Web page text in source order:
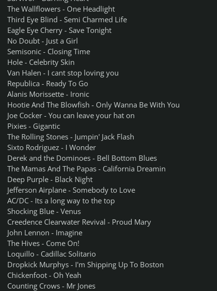
The Wallflowers - One Headlight
Third Eye Blind - Semi Charmed Life
Eagle Eye Cherry - Save Tonight
No Doubt - Just a Girl
Semisonic - Closing Time
Hole - Celebrity Skin
Van Halen - I cant stop loving you
Republica - Ready To Go
Alanis Morissette - Ironic
Hootie And The Blowfish - Only Wanna Be With You
Joe Cocker - You can leave your hat on
Pixies - Gigantic
The Rolling Stones - Jumpin' Jack Flash
Sixto Rodriguez - I Wonder
Derek and the Dominoes - Bell Bottom Blues
The Mamas And The Papas - California Dreamin
Deep Purple - Black Night
Jefferson Airplane - Somebody to Love
AC/DC - Its a long way to the top
Shocking Blue - Venus
Creedence Clearwater Revival - Proud Mary
John Lennon - Imagine
The Hives - Come On!
Loquillo - Cadillac Solitario
Dropkick Murphys - I'm Shipping Up To Boston
Chickenfoot - Oh Yeah
Counting Crows - Mr Jones